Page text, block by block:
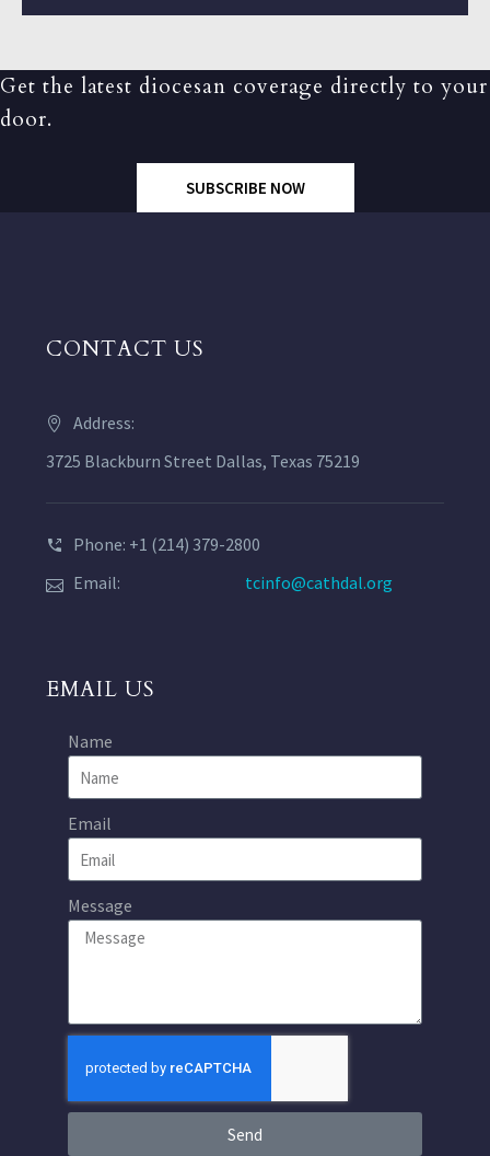
Get the latest diocesan coverage directly to your
door.
SUBSCRIBE NOW
CONTACT US
Address:
3725 Blackburn Street Dallas, Texas 75219
Phone: +1 (214) 379-2800
Email:
tcinfo@cathdal.org
EMAIL US
Name
Email
Message
Send